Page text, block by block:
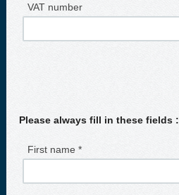
VAT number
Please always fill in these fields :
First name *